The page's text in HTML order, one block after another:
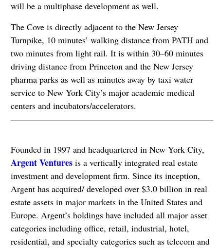
will be a multiphase development as well.
The Cove is directly adjacent to the New Jersey
Turnpike, 10 minutes’ walking distance from PATH and
two minutes from light rail. It is within 30–60 minutes
driving distance from Princeton and the New Jersey
pharma parks as well as minutes away by taxi water
service to New York City’s major academic medical
centers and incubators/accelerators.
Founded in 1997 and headquartered in New York City,
Argent Venturesis a vertically integrated real estate
investment and development firm. Since its inception,
Argent has acquired/ developed over $3.0 billion in real
estate assets in major markets in the United States and
Europe. Argent’s holdings have included all major asset
categories including office, retail, industrial, hotel,
residential, and specialty categories such as telecom and